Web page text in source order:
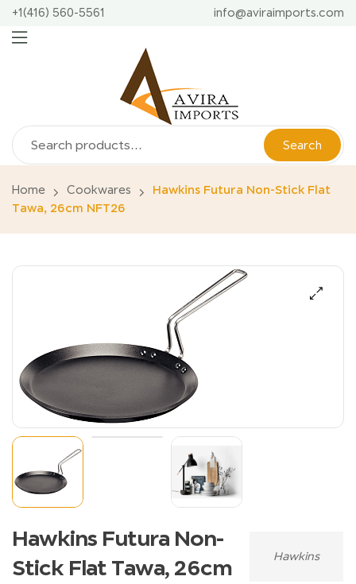
+1(416) 560-5561 info@aviraimports.com
Search
Home Cookwares
Hawkins Futura Non-Stick Flat
Tawa, 26cm NFT26
Hawkins
Hawkins Futura Non-
Stick Flat Tawa, 26cm